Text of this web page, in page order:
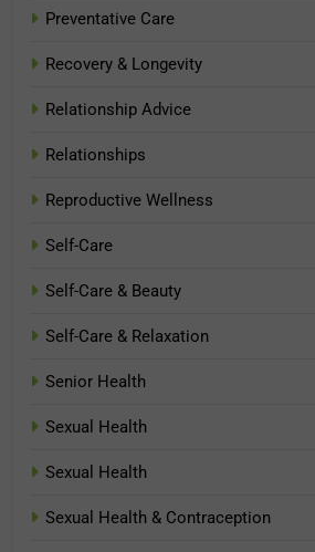
Preventative Care
Recovery & Longevity
Relationship Advice
Relationships
Reproductive Wellness
Self-Care
Self-Care & Beauty
Self-Care & Relaxation
Senior Health
Sexual Health
Sexual Health
Sexual Health & Contraception